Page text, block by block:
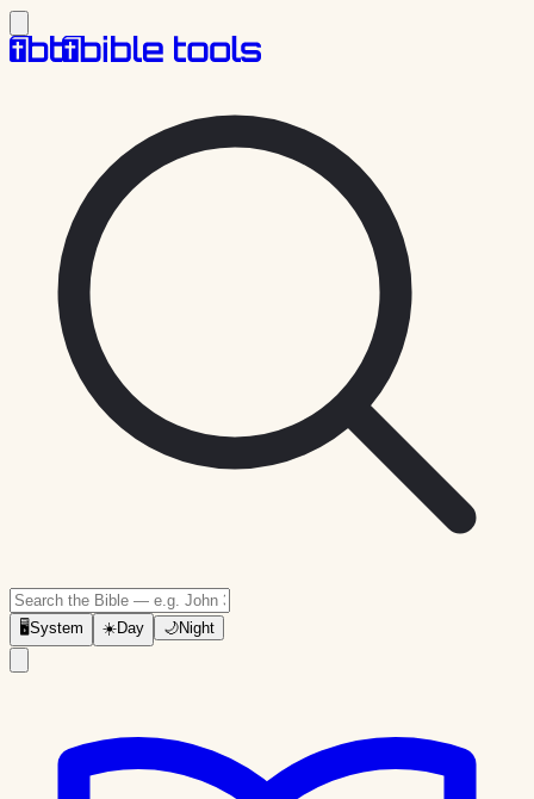
🖥System ☀️Day 🌙Night